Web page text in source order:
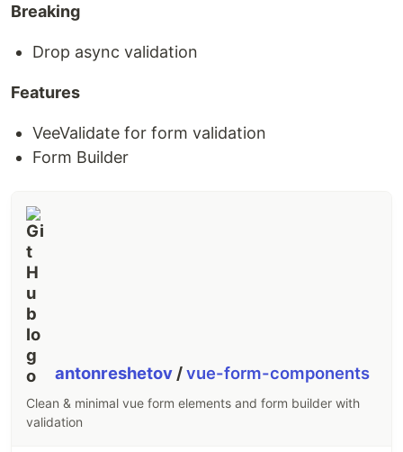
Breaking
Drop async validation
Features
VeeValidate for form validation
Form Builder
antonreshetov /vue-form-components
Clean & minimal vue form elements and form builder with
validation